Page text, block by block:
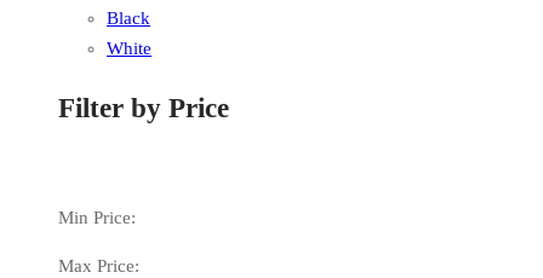
Black
White
Filter by Price
Min Price:
Max Price: